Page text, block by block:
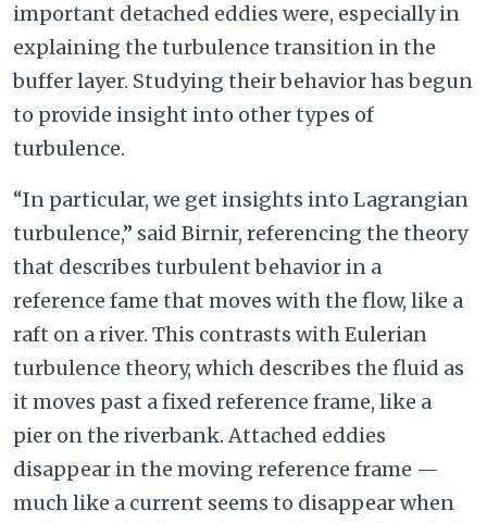
important detached eddies were, especially in
explaining the turbulence transition in the
buffer layer. Studying their behavior has begun
to provide insight into other types of
turbulence.
“In particular, we get insights into Lagrangian
turbulence,” said Birnir, referencing the theory
that describes turbulent behavior in a
reference fame that moves with the flow, like a
raft on a river. This contrasts with Eulerian
turbulence theory, which describes the fluid as
it moves past a fixed reference frame, like a
pier on the riverbank. Attached eddies
disappear in the moving reference frame —
much like a current seems to disappear when